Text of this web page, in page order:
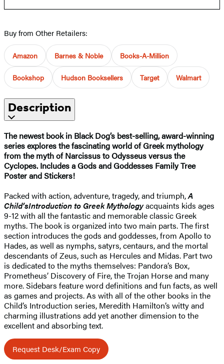
Buy from Other Retailers:
Amazon Barnes & Noble Books-A-Million
Bookshop Hudson Booksellers Target Walmart
Description
The newest book in Black Dog’s best-selling, award-winning
series explores the fascinating world of Greek mythology
from the myth of Narcissus to Odysseus versus the
Cyclopes. Includes a Gods and Goddesses Family Tree
Poster and Stickers!
Packed with action, adventure, tragedy, and triumph,A
Child’sIntroduction to Greek Mythologyacquaints kids ages
9-12 with all the fantastic and memorable classic Greek
myths. The book is organized into two main parts. The first
section introduces the gods and goddesses, from Apollo to
Hades, as well as nymphs, satyrs, centaurs, and the mortal
descendants of Zeus, such as Hercules and Midas. Part two
is dedicated to the myths themselves: Pandora’s Box,
Prometheus’ Discovery of Fire, the Trojan Horse and many
more. Sidebars feature word definitions and fun facts, as well
as games and projects. As with all of the other books in the
Child’s Introduction series, Meredith Hamilton’s witty and
charming illustrations add yet another dimension to the
excellent and absorbing text.
Request Desk/Exam Copy